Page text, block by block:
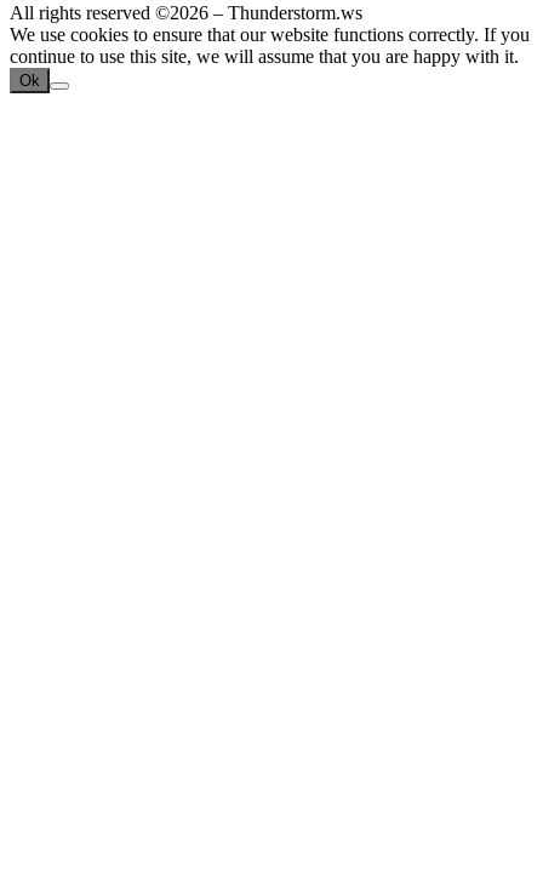
All rights reserved ©2026 – Thunderstorm.ws
We use cookies to ensure that our website functions correctly. If you
continue to use this site, we will assume that you are happy with it.
Ok